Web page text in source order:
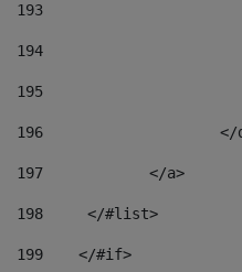
193
194
195
196
</
197
            </a>
198
    	</#list>
199
    </#if>